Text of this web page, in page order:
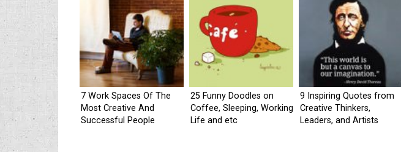
7 Work Spaces Of The
Most Creative And
Successful People
25 Funny Doodles on
Coffee, Sleeping, Working
Life and etc
9 Inspiring Quotes from
Creative Thinkers,
Leaders, and Artists